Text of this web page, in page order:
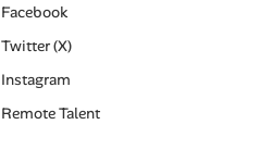
Facebook
Twitter (X)
Instagram
Remote Talent